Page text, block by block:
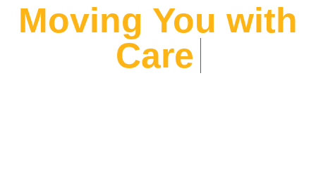
Moving You with
At Alliance Movers, We prioritize your peace of mind.
From expert packing to careful transport, We ensure